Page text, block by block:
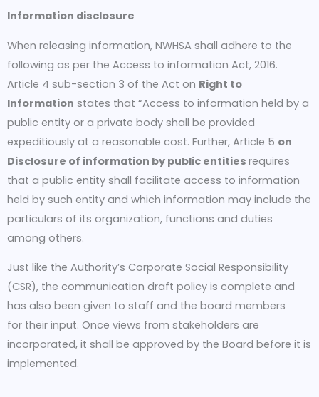
Information disclosure
When releasing information, NWHSA shall adhere to the
following as per the Access to information Act, 2016.
Article 4 sub-section 3 of the Act on Right to
Information states that “Access to information held by a
public entity or a private body shall be provided
expeditiously at a reasonable cost. Further, Article 5 on
Disclosure of information by public entities requires
that a public entity shall facilitate access to information
held by such entity and which information may include the
particulars of its organization, functions and duties
among others.
Just like the Authority’s Corporate Social Responsibility
(CSR), the communication draft policy is complete and
has also been given to staff and the board members
for their input. Once views from stakeholders are
incorporated, it shall be approved by the Board before it is
implemented.